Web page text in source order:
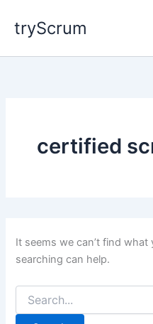
content
tryScrum
certified
It seems we can’t find what
searching can help.
for: